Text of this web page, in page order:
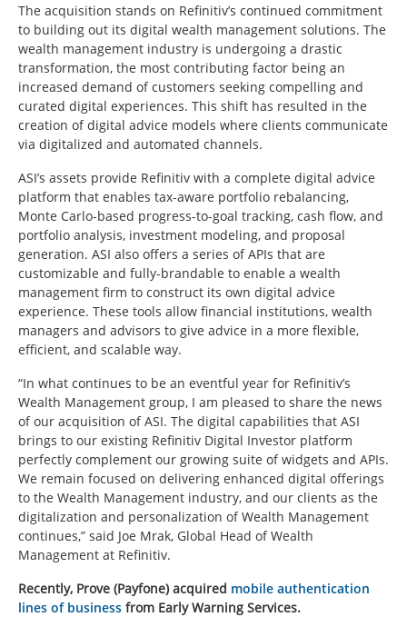
The acquisition stands on Refinitiv’s continued commitment
to building out its digital wealth management solutions. The
wealth management industry is undergoing a drastic
transformation, the most contributing factor being an
increased demand of customers seeking compelling and
curated digital experiences. This shift has resulted in the
creation of digital advice models where clients communicate
via digitalized and automated channels.
ASI’s assets provide Refinitiv with a complete digital advice
platform that enables tax-aware portfolio rebalancing,
Monte Carlo-based progress-to-goal tracking, cash flow, and
portfolio analysis, investment modeling, and proposal
generation. ASI also offers a series of APIs that are
customizable and fully-brandable to enable a wealth
management firm to construct its own digital advice
experience. These tools allow financial institutions, wealth
managers and advisors to give advice in a more flexible,
efficient, and scalable way.
“In what continues to be an eventful year for Refinitiv’s
Wealth Management group, I am pleased to share the news
of our acquisition of ASI. The digital capabilities that ASI
brings to our existing Refinitiv Digital Investor platform
perfectly complement our growing suite of widgets and APIs.
We remain focused on delivering enhanced digital offerings
to the Wealth Management industry, and our clients as the
digitalization and personalization of Wealth Management
continues,” said Joe Mrak, Global Head of Wealth
Management at Refinitiv.
Recently, Prove (Payfone) acquired mobile authentication
lines of business from Early Warning Services.